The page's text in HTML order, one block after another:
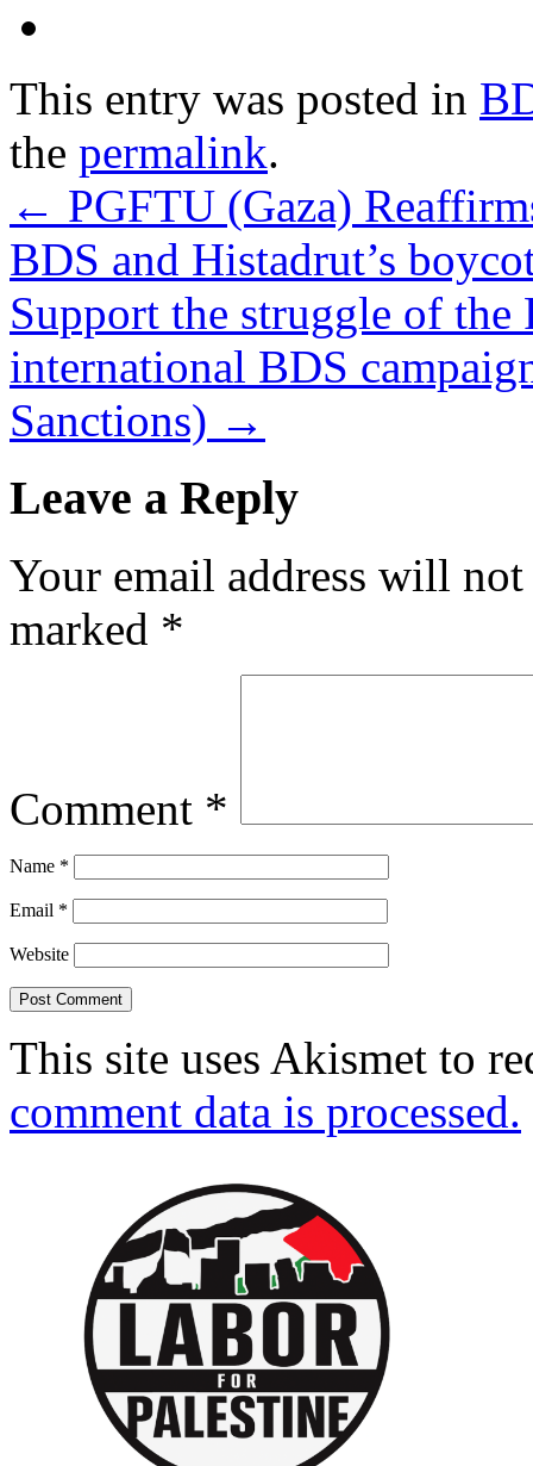
This entry was posted in
the permalink.
← PGFTU (Gaza)
BDS and Histadrut’s
Support the struggle of the
international BDS
Sanctions) →
Leave a Reply
Your email address will
marked *
Comment *
Name *
Email *
Website
This site uses Akismet to
comment data is processed.